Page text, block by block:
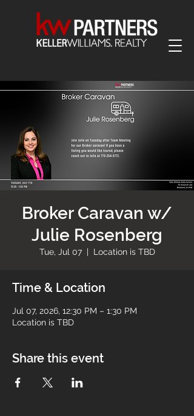
Broker Caravan w/
Julie Rosenberg
Tue, Jul 07
  |
Location is TBD
Time & Location
Jul 07, 2026, 12:30 PM – 1:30 PM
Location is TBD
Share this event